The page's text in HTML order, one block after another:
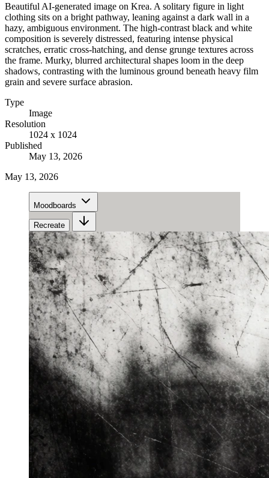
Beautiful AI-generated image on Krea. A solitary figure in light
clothing sits on a bright pathway, leaning against a dark wall in a
hazy, ambiguous environment. The high-contrast black and white
composition is severely distressed, featuring intense physical
scratches, erratic cross-hatching, and dense grunge textures across
the frame. Murky, blurred architectural shapes loom in the deep
shadows, contrasting with the luminous ground beneath heavy film
grain and severe surface abrasion.
Type
Image
Resolution
1024 x 1024
Published
May 13, 2026
May 13, 2026
Moodboards
Recreate